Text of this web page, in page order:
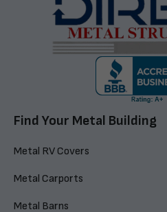
Find Your Metal Building
Metal RV Covers
Metal Carports
Metal Barns